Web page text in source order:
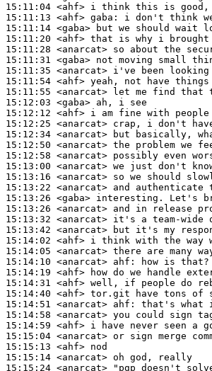
15:11:04 <ahf>
15:11:13 <ahf> gaba:
15:11:14 <gaba>
15:11:20 <ahf>
15:11:28 <anarcat>
15:11:31 <gaba>
15:11:35 <anarcat>
15:11:54 <ahf>
15:11:55 <anarcat>
15:12:03 <gaba>
15:12:12 <ahf>
15:12:25 <anarcat>
15:12:34 <anarcat>
15:12:50 <anarcat>
15:12:58 <anarcat>
15:13:00 <anarcat>
15:13:16 <anarcat>
15:13:22 <anarcat>
15:13:26 <gaba>
15:13:26 <anarcat>
15:13:32 <anarcat>
15:13:42 <anarcat>
15:14:02 <ahf>
15:14:05 <anarcat>
15:14:10 <anarcat> ahf:
15:14:19 <ahf>
15:14:31 <ahf>
15:14:40 <ahf>
15:14:51 <anarcat> ahf:
15:14:58 <anarcat>
15:14:59 <ahf>
15:15:04 <anarcat>
15:15:13 <ahf>
15:15:14 <anarcat>
15:15:24 <anarcat>